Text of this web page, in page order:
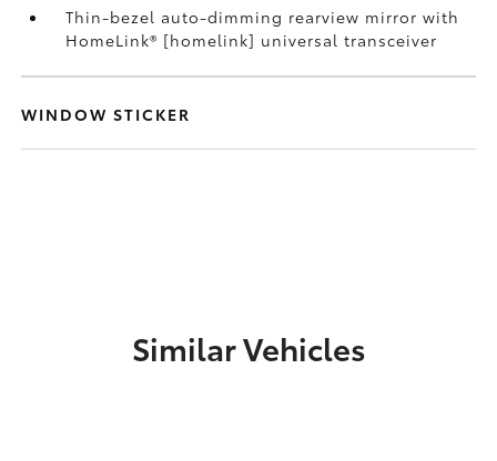
Thin-bezel auto-dimming rearview mirror with
HomeLink® [homelink] universal transceiver
WINDOW STICKER
Similar Vehicles